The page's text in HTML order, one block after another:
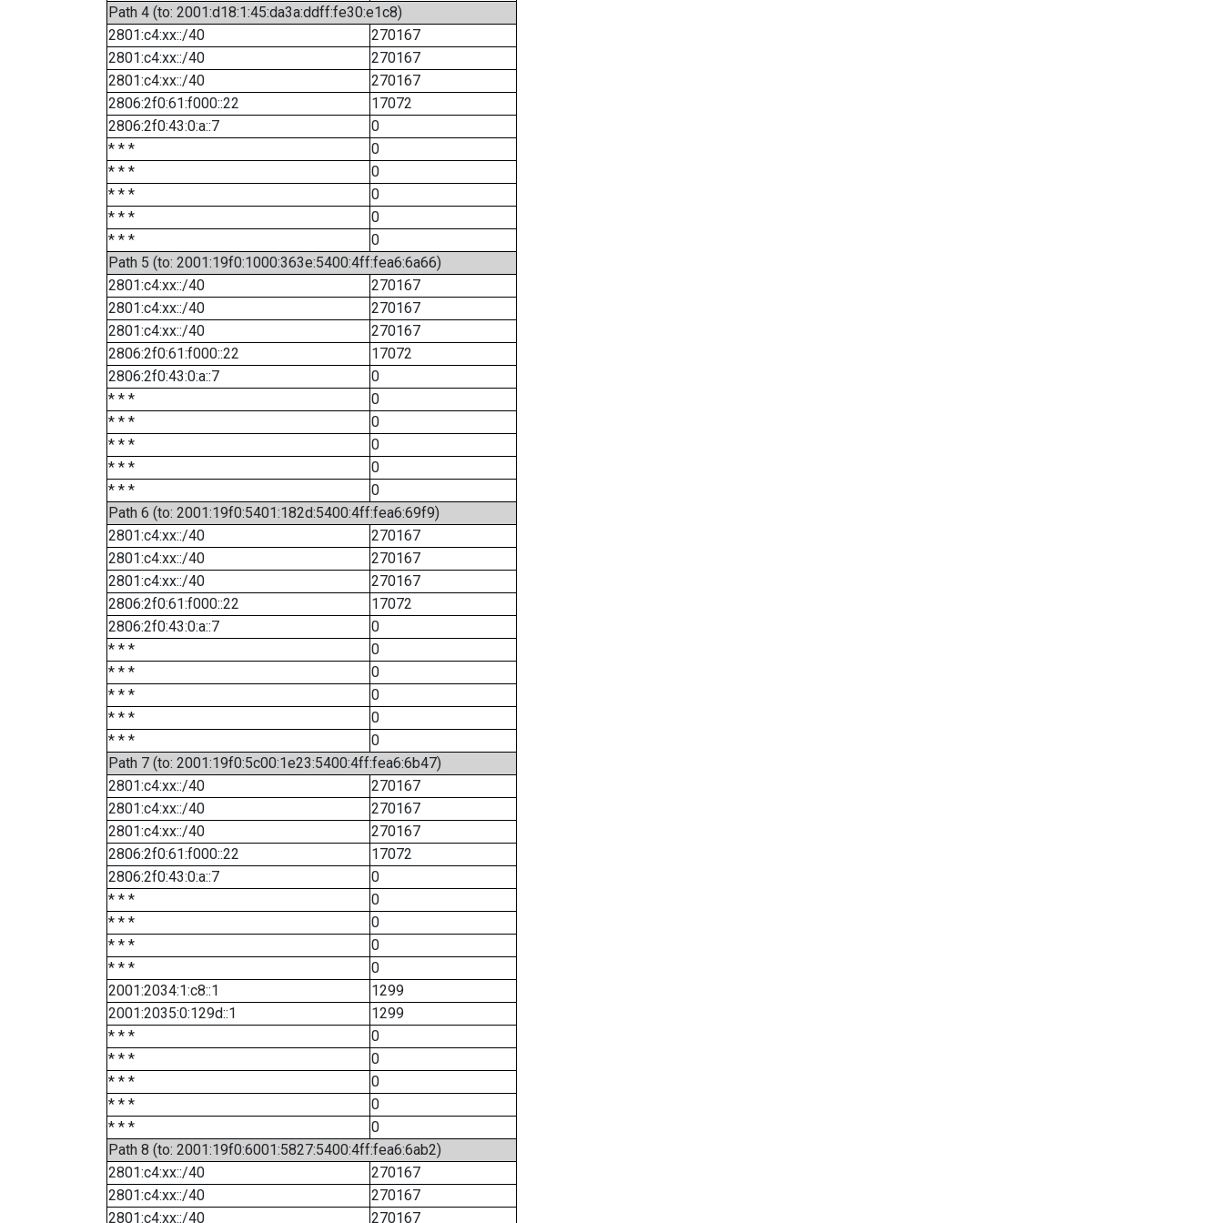
Path 4 (to: 2001:d18:1:45:da3a:ddff:fe30:e1c8)
2801:c4:xx::/40
270167
2801:c4:xx::/40
270167
2801:c4:xx::/40
270167
2806:2f0:61:f000::22
17072
2806:2f0:43:0:a::7
0
* * *
0
* * *
0
* * *
0
* * *
0
* * *
0
Path 5 (to: 2001:19f0:1000:363e:5400:4ff:fea6:6a66)
2801:c4:xx::/40
270167
2801:c4:xx::/40
270167
2801:c4:xx::/40
270167
2806:2f0:61:f000::22
17072
2806:2f0:43:0:a::7
0
* * *
0
* * *
0
* * *
0
* * *
0
* * *
0
Path 6 (to: 2001:19f0:5401:182d:5400:4ff:fea6:69f9)
2801:c4:xx::/40
270167
2801:c4:xx::/40
270167
2801:c4:xx::/40
270167
2806:2f0:61:f000::22
17072
2806:2f0:43:0:a::7
0
* * *
0
* * *
0
* * *
0
* * *
0
* * *
0
Path 7 (to: 2001:19f0:5c00:1e23:5400:4ff:fea6:6b47)
2801:c4:xx::/40
270167
2801:c4:xx::/40
270167
2801:c4:xx::/40
270167
2806:2f0:61:f000::22
17072
2806:2f0:43:0:a::7
0
* * *
0
* * *
0
* * *
0
* * *
0
2001:2034:1:c8::1
1299
2001:2035:0:129d::1
1299
* * *
0
* * *
0
* * *
0
* * *
0
* * *
0
Path 8 (to: 2001:19f0:6001:5827:5400:4ff:fea6:6ab2)
2801:c4:xx::/40
270167
2801:c4:xx::/40
270167
2801:c4:xx::/40
270167